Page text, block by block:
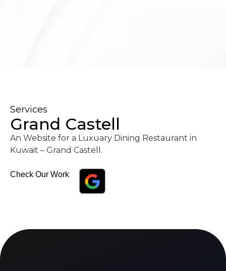
Services
Grand Castell
An Website for a Luxuary Dining Restaurant in
Kuwait – Grand Castell.
Check Our Work